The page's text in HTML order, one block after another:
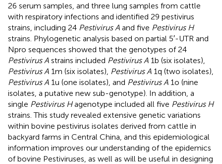
26 serum samples, and three lung samples from cattle
with respiratory infections and identified 29 pestivirus
strains, including 24 Pestivirus A and five Pestivirus H
strains. Phylogenetic analysis based on partial 5′-UTR and
Npro sequences showed that the genotypes of 24
Pestivirus A strains included Pestivirus A 1b (six isolates),
Pestivirus A 1m (six isolates), Pestivirus A 1q (two isolates),
Pestivirus A 1u (one isolates), and Pestivirus A 1o (nine
isolates, a putative new sub-genotype). In addition, a
single Pestivirus Hagenotype included all five Pestivirus H
strains. This study revealed extensive genetic variations
within bovine pestivirus isolates derived from cattle in
backyard farms in Central China, and this epidemiological
information improves our understanding of the epidemics
of bovine Pestiviruses, as well as will be useful in designing